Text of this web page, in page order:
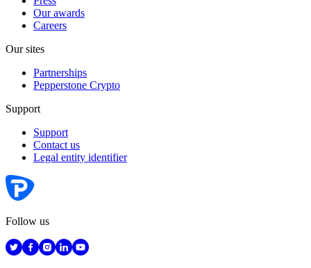
Our awards
Careers
Our sites
Partnerships
Pepperstone Crypto
Support
Support
Contact us
Legal entity identifier
Follow us